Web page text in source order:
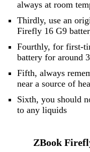
always at room
Thirdly, use an
Firefly 16 G9
Fourthly, for first-
battery for around
Fifth, always
near a source of
Sixth, you should
to any liquids
ZBook